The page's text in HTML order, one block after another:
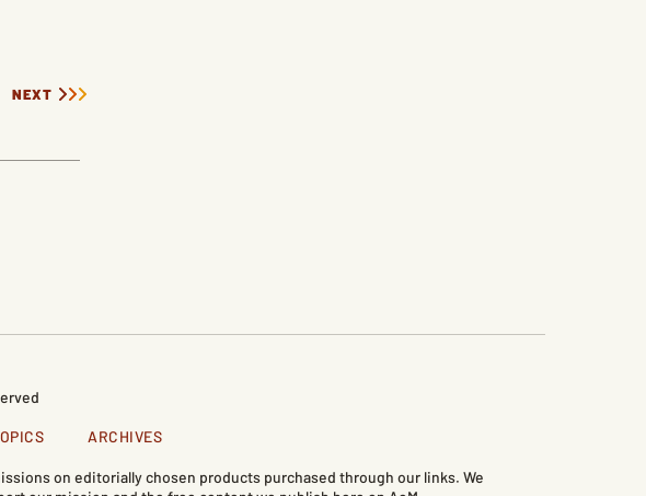
NEXT
ARCHIVES
on editorially chosen products purchased through our links. We